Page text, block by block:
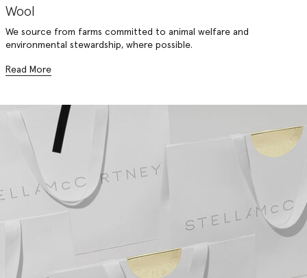
Wool
We source from farms committed to animal welfare and
environmental stewardship, where possible.
Read More